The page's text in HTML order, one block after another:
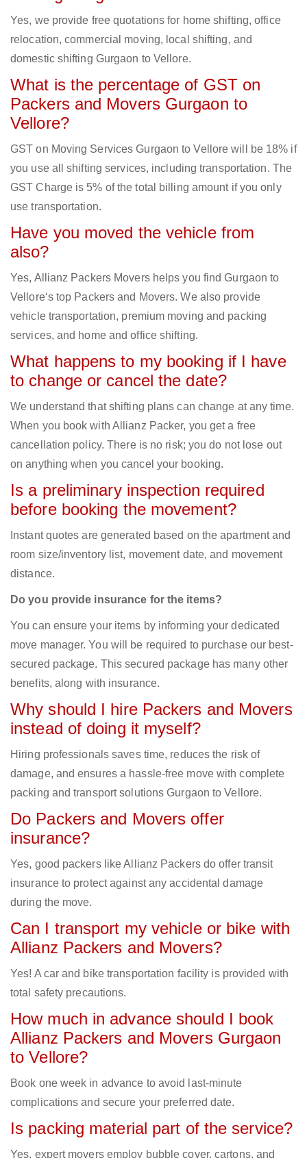
Yes, we provide free quotations for home shifting, office
relocation, commercial moving, local shifting, and
domestic shifting Gurgaon to Vellore.
What is the percentage of GST on
Packers and Movers Gurgaon to
Vellore?
GST on Moving Services Gurgaon to Vellore will be 18% if
you use all shifting services, including transportation. The
GST Charge is 5% of the total billing amount if you only
use transportation.
Have you moved the vehicle from
also?
Yes, Allianz Packers Movers helps you find Gurgaon to
Vellore‘s top Packers and Movers. We also provide
vehicle transportation, premium moving and packing
services, and home and office shifting.
What happens to my booking if I have
to change or cancel the date?
We understand that shifting plans can change at any time.
When you book with Allianz Packer, you get a free
cancellation policy. There is no risk; you do not lose out
on anything when you cancel your booking.
Is a preliminary inspection required
before booking the movement?
Instant quotes are generated based on the apartment and
room size/inventory list, movement date, and movement
distance.
Do you provide insurance for the items?
You can ensure your items by informing your dedicated
move manager. You will be required to purchase our best-
secured package. This secured package has many other
benefits, along with insurance.
Why should I hire Packers and Movers
instead of doing it myself?
Hiring professionals saves time, reduces the risk of
damage, and ensures a hassle-free move with complete
packing and transport solutions Gurgaon to Vellore.
Do Packers and Movers offer
insurance?
Yes, good packers like Allianz Packers do offer transit
insurance to protect against any accidental damage
during the move.
Can I transport my vehicle or bike with
Allianz Packers and Movers?
Yes! A car and bike transportation facility is provided with
total safety precautions.
How much in advance should I book
Allianz Packers and Movers Gurgaon
to Vellore?
Book one week in advance to avoid last-minute
complications and secure your preferred date.
Is packing material part of the service?
Yes, expert movers employ bubble cover, cartons, and